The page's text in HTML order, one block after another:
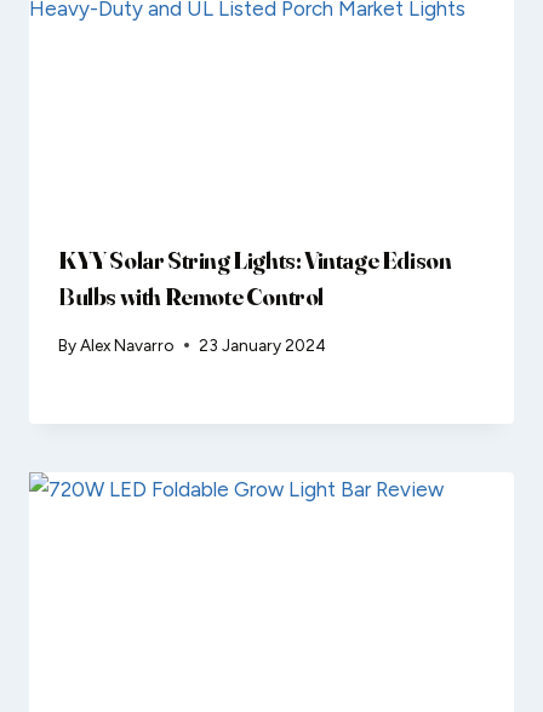
KYY Solar String Lights: Vintage Edison
Bulbs with Remote Control
ByAlex Navarro 23 January 2024